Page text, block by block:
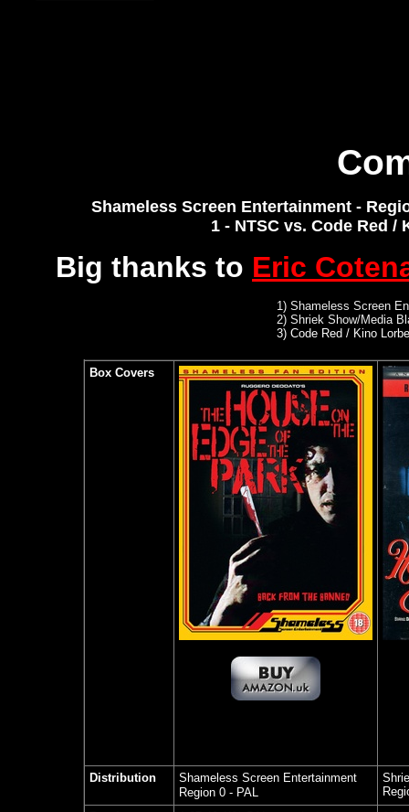
Shameless Screen Entertainment -
1 - NTSC vs. Code Red /
Big thanks to Eric
1) Shameless Screen
2) Shriek Show/Media
3) Code Red / Kino
Box Covers
Distribution
Shameless Screen Entertainment
Region 0 - PAL